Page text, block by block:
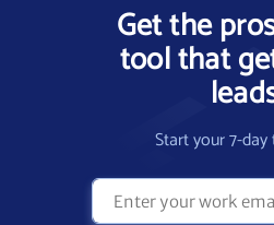
Get the
tool that
Start your 7-